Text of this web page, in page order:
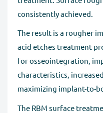
consistently achieved.
The result is a rougher
acid etches treatment
for osseointegration,
characteristics,
maximizing implant-to-
The RBM surface